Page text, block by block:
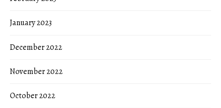
January 2023
December 2022
November 2022
October 2022